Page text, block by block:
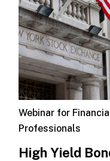
Webinar for
Professionals
High Yield